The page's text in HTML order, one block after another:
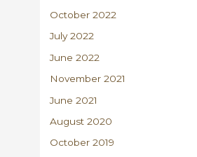
October 2022
July 2022
June 2022
November 2021
June 2021
August 2020
October 2019